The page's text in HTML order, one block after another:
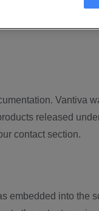
Vantiva
released
contact section.
embedded into the